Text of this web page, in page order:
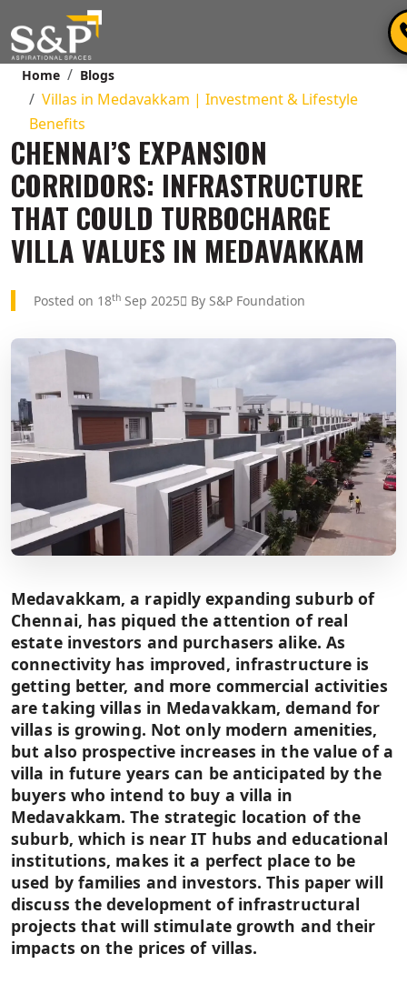
Home Blogs
Villas in Medavakkam | Investment & Lifestyle
Benefits
CHENNAI’S EXPANSION
CORRIDORS: INFRASTRUCTURE
THAT COULD TURBOCHARGE
VILLA VALUES IN MEDAVAKKAM
Posted on 18th Sep 2025 By S&P Foundation
Medavakkam, a rapidly expanding suburb of
Chennai, has piqued the attention of real
estate investors and purchasers alike. As
connectivity has improved, infrastructure is
getting better, and more commercial activities
are taking villas in Medavakkam, demand for
villas is growing. Not only modern amenities,
but also prospective increases in the value of a
villa in future years can be anticipated by the
buyers who intend to buy a villa in
Medavakkam. The strategic location of the
suburb, which is near IT hubs and educational
institutions, makes it a perfect place to be
used by families and investors. This paper will
discuss the development of infrastructural
projects that will stimulate growth and their
impacts on the prices of villas.